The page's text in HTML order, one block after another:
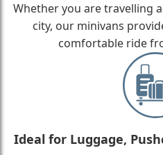
Whether you are travelling
city, our minivans
comfortable ride
Ideal for Luggage,